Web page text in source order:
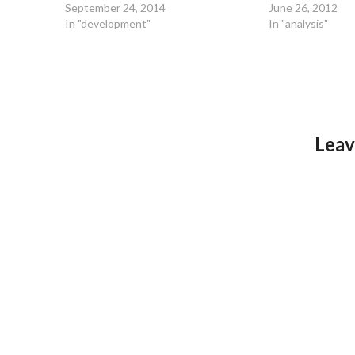
September 24, 2014
In "development"
June 26, 2012
In "analysis"